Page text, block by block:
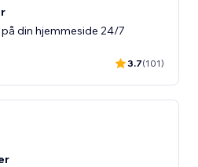
din hjemmeside 24/7
3.7(101)